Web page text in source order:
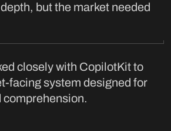
but the market needed
closely with CopilotKit to
facing system designed for
comprehension.